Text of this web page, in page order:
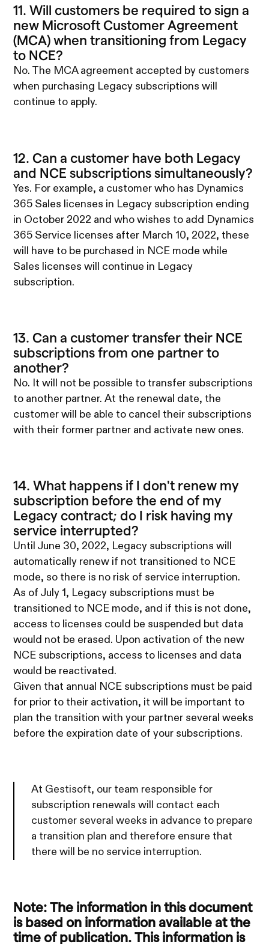
11. Will customers be required to sign a
new Microsoft Customer Agreement
(MCA) when transitioning from Legacy
to NCE?
No. The MCA agreement accepted by customers
when purchasing Legacy subscriptions will
continue to apply.
12. Can a customer have both Legacy
and NCE subscriptions simultaneously?
Yes. For example, a customer who has Dynamics
365 Sales licenses in Legacy subscription ending
in October 2022 and who wishes to add Dynamics
365 Service licenses after March 10, 2022, these
will have to be purchased in NCE mode while
Sales licenses will continue in Legacy
subscription.
13. Can a customer transfer their NCE
subscriptions from one partner to
another?
No. It will not be possible to transfer subscriptions
to another partner. At the renewal date, the
customer will be able to cancel their subscriptions
with their former partner and activate new ones.
14. What happens if I don't renew my
subscription before the end of my
Legacy contract; do I risk having my
service interrupted?
Until June 30, 2022, Legacy subscriptions will
automatically renew if not transitioned to NCE
mode, so there is no risk of service interruption.
As of July 1, Legacy subscriptions must be
transitioned to NCE mode, and if this is not done,
access to licenses could be suspended but data
would not be erased. Upon activation of the new
NCE subscriptions, access to licenses and data
would be reactivated.
Given that annual NCE subscriptions must be paid
for prior to their activation, it will be important to
plan the transition with your partner several weeks
before the expiration date of your subscriptions.
At Gestisoft, our team responsible for
subscription renewals will contact each
customer several weeks in advance to prepare
a transition plan and therefore ensure that
there will be no service interruption.
Note: The information in this document
is based on information available at the
time of publication. This information is